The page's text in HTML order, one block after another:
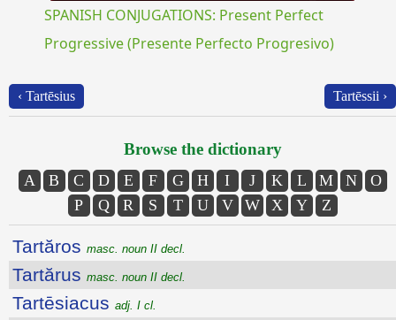
SPANISH CONJUGATIONS: Present Perfect
Progressive (Presente Perfecto Progresivo)
‹ Tartēsius Tartēssii ›
Browse the dictionary
A B C D E F G H I J K L M N
O
P
Q R S T U V W X Y Z
Tartăros masc. noun II decl.
Tartărus masc. noun II decl.
Tartēsiacus adj. I cl.